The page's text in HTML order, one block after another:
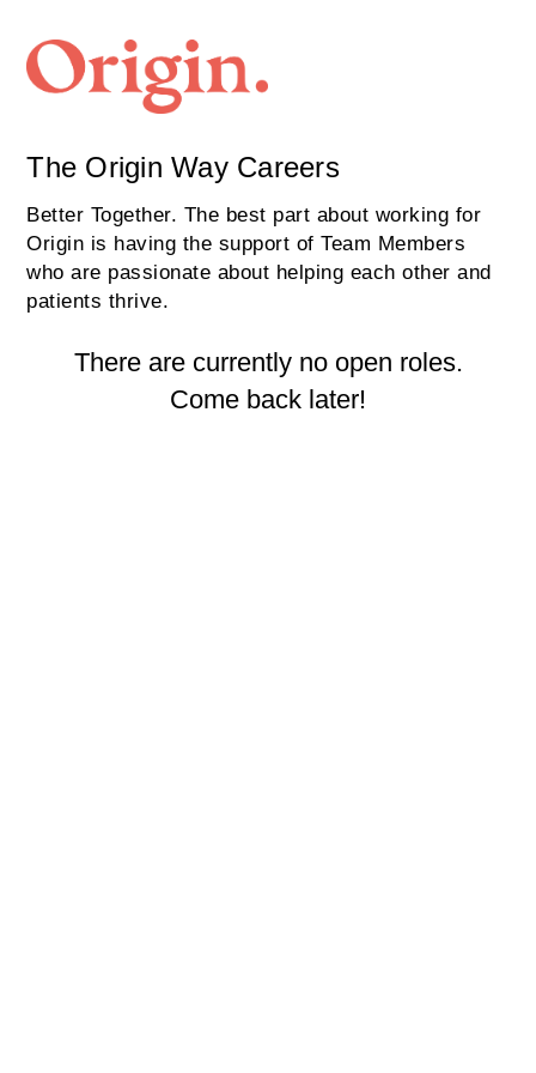
The Origin Way Careers
Better Together. The best part about working for
Origin is having the support of Team Members
who are passionate about helping each other and
patients thrive.
There are currently no open roles.
Come back later!